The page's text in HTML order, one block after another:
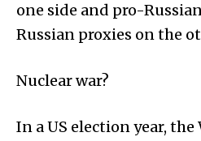
one side and pro-
Russian proxies on the
Nuclear war?
In a US election year,